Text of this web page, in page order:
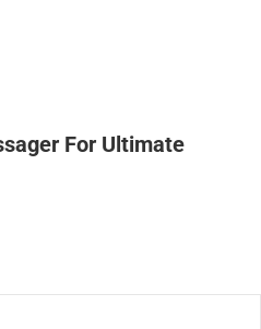
For Ultimate